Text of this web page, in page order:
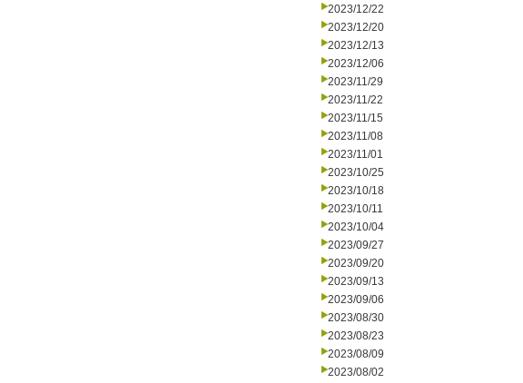
2023/12/22
2023/12/20
2023/12/13
2023/12/06
2023/11/29
2023/11/22
2023/11/15
2023/11/08
2023/11/01
2023/10/25
2023/10/18
2023/10/11
2023/10/04
2023/09/27
2023/09/20
2023/09/13
2023/09/06
2023/08/30
2023/08/23
2023/08/09
2023/08/02